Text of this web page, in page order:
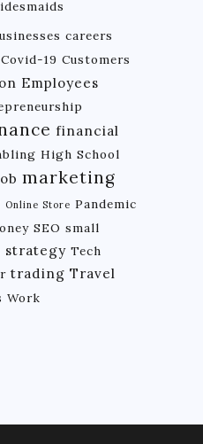
careers
Covid-19 Customers
Employees
financial
High School
marketing
Online Store Pandemic
SEO small
strategy Tech
trading Travel
Work